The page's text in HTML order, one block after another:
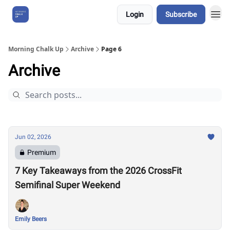
Login Subscribe
Morning Chalk Up Archive Page 6
Archive
Jun 02, 2026
Premium
7 Key Takeaways from the 2026 CrossFit
Semifinal Super Weekend
Emily Beers